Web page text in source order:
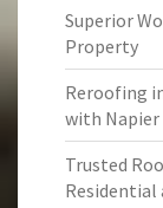
Superior
Property
Reroofing
with Napier
Trusted
Residential